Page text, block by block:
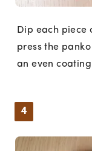
Dip each piece
press the
an even
4